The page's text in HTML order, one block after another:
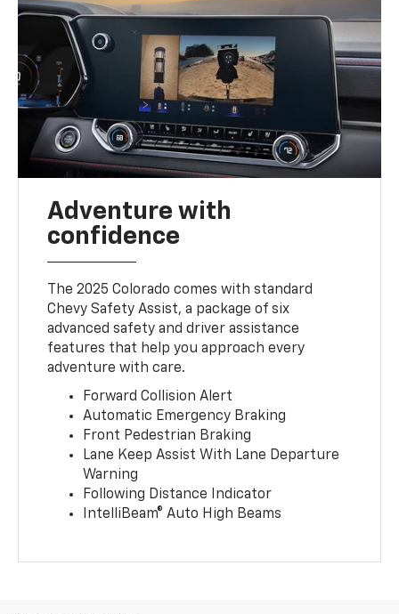
Adventure with
confidence
The 2025 Colorado comes with standard
Chevy Safety Assist, a package of six
advanced safety and driver assistance
features that help you approach every
adventure with care.
Forward Collision Alert
Automatic Emergency Braking
Front Pedestrian Braking
Lane Keep Assist With Lane Departure
Warning
Following Distance Indicator
IntelliBeam® Auto High Beams